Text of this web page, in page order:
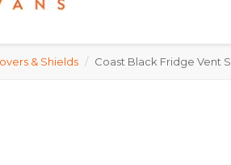
& Shields / Coast Black Fridge Vent